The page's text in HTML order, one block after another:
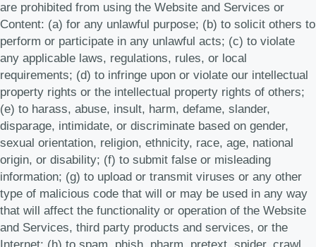
are prohibited from using the Website and Services or
Content: (a) for any unlawful purpose; (b) to solicit others to
perform or participate in any unlawful acts; (c) to violate
any applicable laws, regulations, rules, or local
requirements; (d) to infringe upon or violate our intellectual
property rights or the intellectual property rights of others;
(e) to harass, abuse, insult, harm, defame, slander,
disparage, intimidate, or discriminate based on gender,
sexual orientation, religion, ethnicity, race, age, national
origin, or disability; (f) to submit false or misleading
information; (g) to upload or transmit viruses or any other
type of malicious code that will or may be used in any way
that will affect the functionality or operation of the Website
and Services, third party products and services, or the